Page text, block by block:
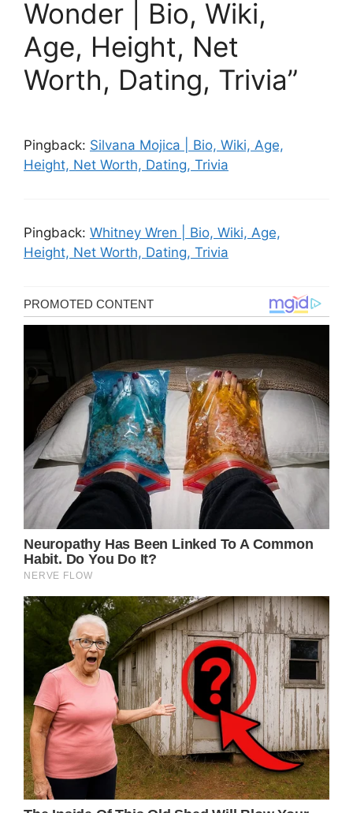
Wonder | Bio, Wiki,
Age, Height, Net
Worth, Dating, Trivia”
Pingback: Silvana Mojica | Bio, Wiki, Age,
Height, Net Worth, Dating, Trivia
Pingback: Whitney Wren | Bio, Wiki, Age,
Height, Net Worth, Dating, Trivia